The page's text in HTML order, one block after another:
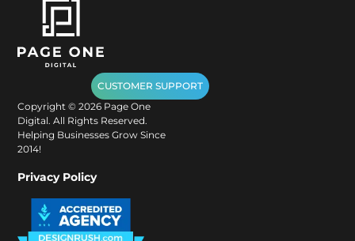
CUSTOMER SUPPORT
Copyright ©2026 Page One
Digital. All Rights Reserved.
Helping Businesses Grow Since
2014!
Privacy Policy